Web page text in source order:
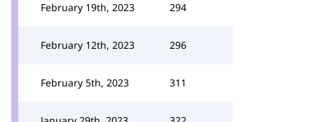
February 19th, 2023 294
February 12th, 2023 296
February 5th, 2023 311